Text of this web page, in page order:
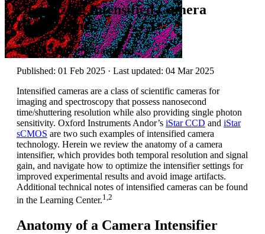
Optimizing Intensified Camera
Performance
Author:Andrew P. Carpenter
Published: 01 Feb 2025 · Last updated: 04 Mar 2025
Intensified cameras are a class of scientific cameras for
imaging and spectroscopy that possess nanosecond
time/shuttering resolution while also providing single photon
sensitivity. Oxford Instruments Andor’s iStar CCD and iStar
sCMOS are two such examples of intensified camera
technology. Herein we review the anatomy of a camera
intensifier, which provides both temporal resolution and signal
gain, and navigate how to optimize the intensifier settings for
improved experimental results and avoid image artifacts.
Additional technical notes of intensified cameras can be found
in the Learning Center.1,2
Anatomy of a Camera Intensifier